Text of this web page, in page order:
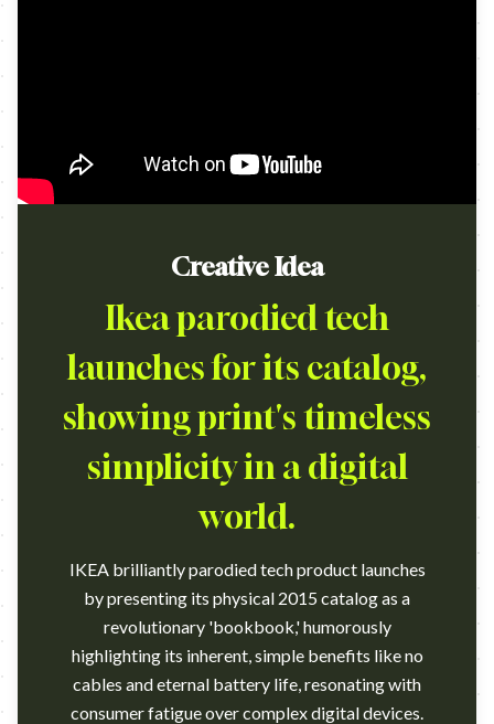
Creative Idea
Ikea parodied tech
launches for its catalog,
showing print's timeless
simplicity in a digital
world.
IKEA brilliantly parodied tech product launches
by presenting its physical 2015 catalog as a
revolutionary 'bookbook,' humorously
highlighting its inherent, simple benefits like no
cables and eternal battery life, resonating with
consumer fatigue over complex digital devices.